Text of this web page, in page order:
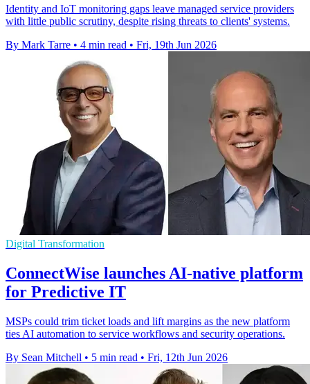
Identity and IoT monitoring gaps leave managed service providers
with little public scrutiny, despite rising threats to clients' systems.
By Mark Tarre • 4 min read • Fri, 19th Jun 2026
Digital Transformation
ConnectWise launches AI-native platform
for Predictive IT
MSPs could trim ticket loads and lift margins as the new platform
ties AI automation to service workflows and security operations.
By Sean Mitchell • 5 min read • Fri, 12th Jun 2026